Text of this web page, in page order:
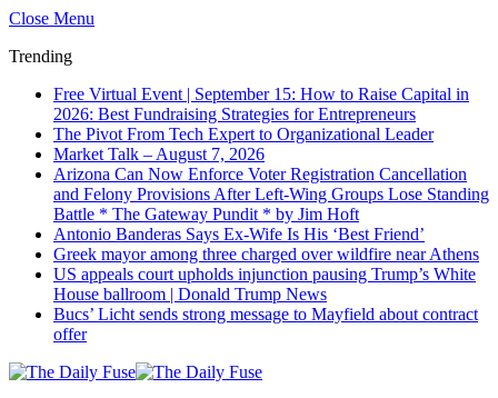
Close Menu
Trending
Free Virtual Event | September 15: How to Raise Capital in
2026: Best Fundraising Strategies for Entrepreneurs
The Pivot From Tech Expert to Organizational Leader
Market Talk – August 7, 2026
Arizona Can Now Enforce Voter Registration Cancellation
and Felony Provisions After Left-Wing Groups Lose Standing
Battle * The Gateway Pundit * by Jim Hᴏft
Antonio Banderas Says Ex-Wife Is His ‘Best Friend’
Greek mayor among three charged over wildfire near Athens
US appeals court upholds injunction pausing Trump’s White
House ballroom | Donald Trump News
Bucs’ Licht sends strong message to Mayfield about contract
offer